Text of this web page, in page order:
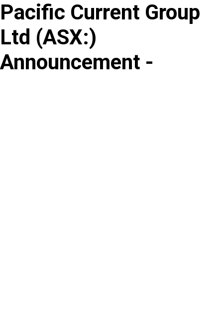
Skip
content
Pacific Current Group
Ltd (ASX:)
Announcement -